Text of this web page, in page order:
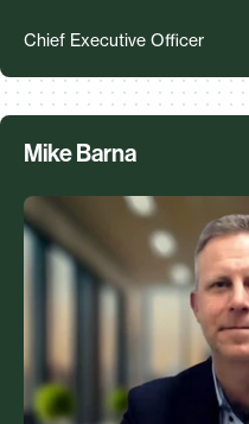
Chief Executive Officer
Mike Barna